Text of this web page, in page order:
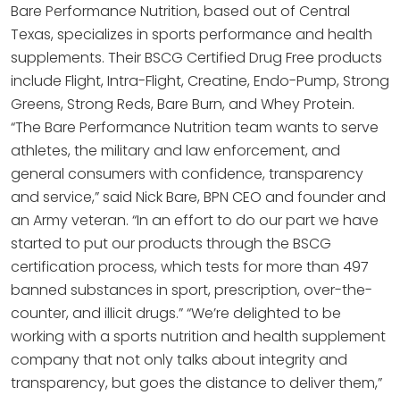
Bare Performance Nutrition, based out of Central
Texas, specializes in sports performance and health
supplements. Their BSCG Certified Drug Free products
include Flight, Intra-Flight, Creatine, Endo-Pump, Strong
Greens, Strong Reds, Bare Burn, and Whey Protein.
“The Bare Performance Nutrition team wants to serve
athletes, the military and law enforcement, and
general consumers with confidence, transparency
and service,” said Nick Bare, BPN CEO and founder and
an Army veteran. “In an effort to do our part we have
started to put our products through the BSCG
certification process, which tests for more than 497
banned substances in sport, prescription, over-the-
counter, and illicit drugs.” “We’re delighted to be
working with a sports nutrition and health supplement
company that not only talks about integrity and
transparency, but goes the distance to deliver them,”